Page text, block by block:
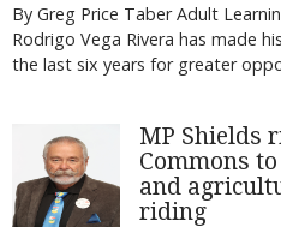
By Greg Price Taber Adult
Rodrigo Vega Rivera has made
the last six years for greater
MP Shields
Commons
and
riding